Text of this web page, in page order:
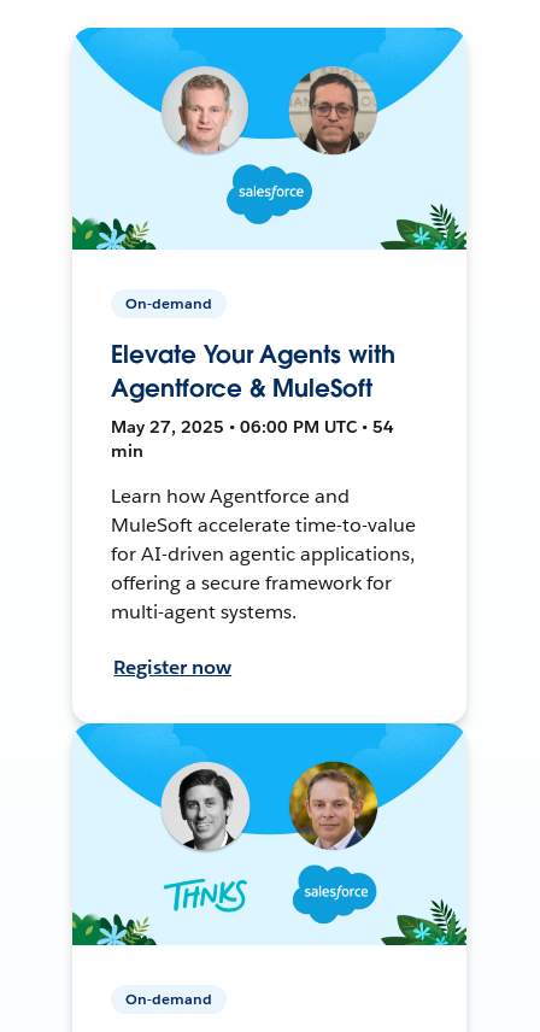
On-demand
Elevate Your Agents with
Agentforce & MuleSoft
May 27, 2025 • 06:00 PM UTC • 54
min
Learn how Agentforce and
MuleSoft accelerate time-to-value
for AI-driven agentic applications,
offering a secure framework for
multi-agent systems.
Register now
On-demand